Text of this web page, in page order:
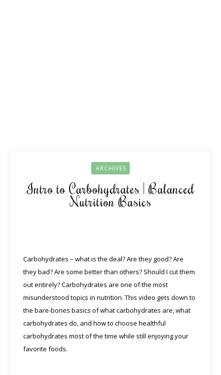
ARCHIVES
Intro to Carbohydrates | Balanced
Nutrition Basics
Carbohydrates – what is the deal? Are they good? Are
they bad? Are some better than others? Should I cut them
out entirely? Carbohydrates are one of the most
misunderstood topics in nutrition. This video gets down to
the bare-bones basics of what carbohydrates are, what
carbohydrates do, and how to choose healthful
carbohydrates most of the time while still enjoying your
favorite foods.